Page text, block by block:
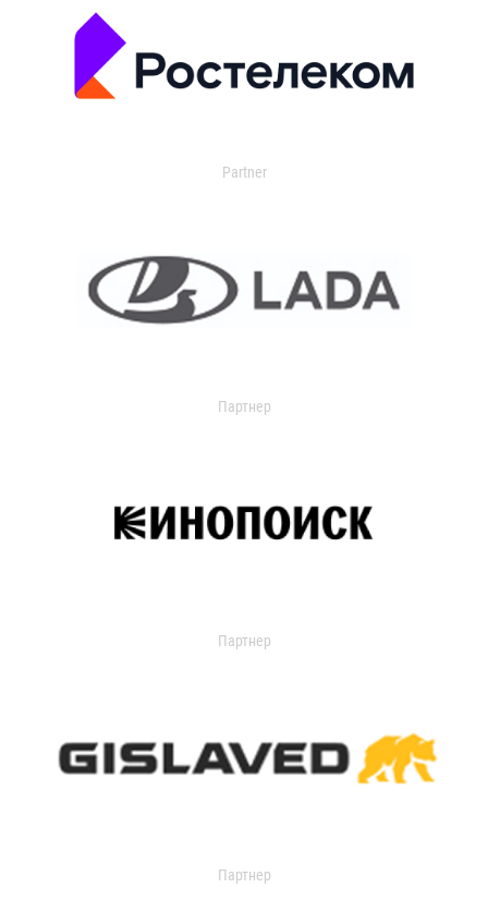
Partner
Партнер
Партнер
Партнер